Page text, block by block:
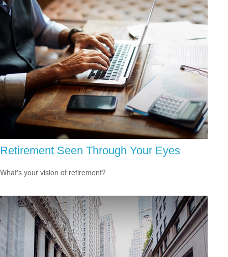
Retirement Seen Through Your Eyes
What's your vision of retirement?